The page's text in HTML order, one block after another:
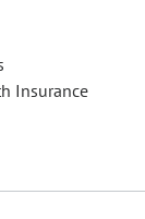
Insurance